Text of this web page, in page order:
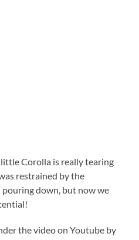
Corolla is really tearing
restrained by the
down, but now we
the video on Youtube by